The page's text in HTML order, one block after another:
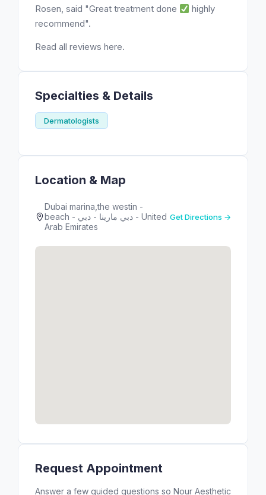
Rosen, said "Great treatment done
highly
recommend".
Read all reviews here.
Specialties & Details
Dermatologists
Location & Map
Dubai marina,the westin -
beach - دبي مارينا - دبي - United
Arab Emirates
Get Directions →
Request Appointment
Answer a few guided questions so Nour Aesthetic